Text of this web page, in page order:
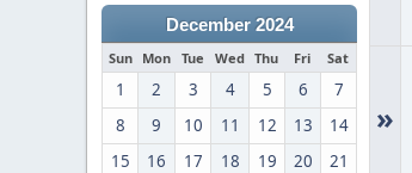
December 2024
Sun Mon Tue Wed Thu Fri Sat
1 2 3 4 5 6
7
8
9 10 11 12 13
14
15
16 17 18 19 20
21
»